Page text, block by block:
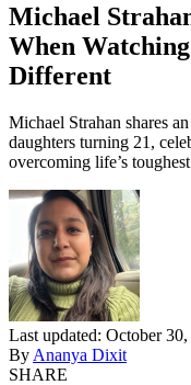
Michael
When
Different
Michael Strahan shares
daughters turning 21,
overcoming life’s
Last updated: October
By Ananya Dixit
SHARE